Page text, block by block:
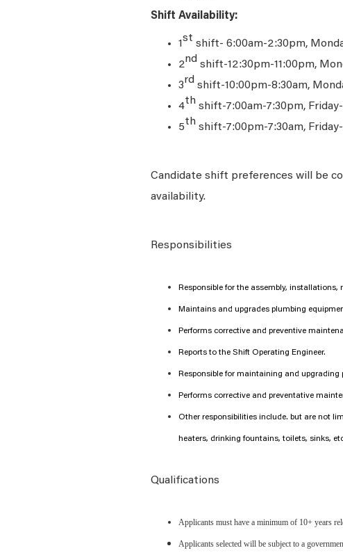
Shift Availability:
1st shift- 6:00am-2:30pm,
2nd shift-12:30pm-11:00pm,
3rd shift-10:00pm-8:30am,
4th shift-7:00am-7:30pm,
5th shift-7:00pm-7:30am,
Candidate shift preferences will be
availability.
Responsibilities
Responsible for the assembly,
Maintains and upgrades plumbing
Performs corrective and preventive
Reports to the Shift Operating Engineer.
Responsible for maintaining and upgrading
Performs corrective and preventative
Other responsibilities include. but are not
heaters, drinking fountains, toilets, sinks,
Qualifications
Applicants must have a minimum of 10+ years
Applicants selected will be subject to a